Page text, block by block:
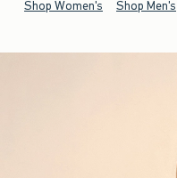
Shop Women's Shop Men's